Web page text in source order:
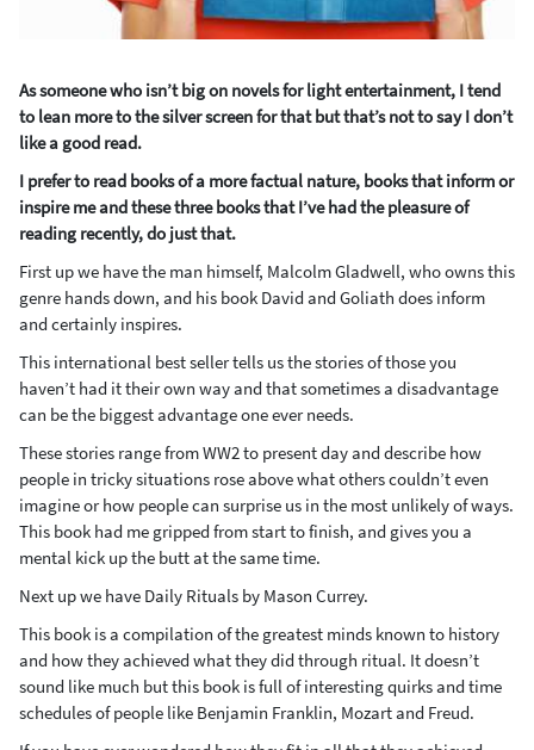
As someone who isn’t big on novels for light entertainment, I tend
to lean more to the silver screen for that but that’s not to say I don’t
like a good read.
I prefer to read books of a more factual nature, books that inform or
inspire me and these three books that I’ve had the pleasure of
reading recently, do just that.
First up we have the man himself, Malcolm Gladwell, who owns this
genre hands down, and his book David and Goliath does inform
and certainly inspires.
This international best seller tells us the stories of those you
haven’t had it their own way and that sometimes a disadvantage
can be the biggest advantage one ever needs.
These stories range from WW2 to present day and describe how
people in tricky situations rose above what others couldn’t even
imagine or how people can surprise us in the most unlikely of ways.
This book had me gripped from start to finish, and gives you a
mental kick up the butt at the same time.
Next up we have Daily Rituals by Mason Currey.
This book is a compilation of the greatest minds known to history
and how they achieved what they did through ritual. It doesn’t
sound like much but this book is full of interesting quirks and time
schedules of people like Benjamin Franklin, Mozart and Freud.